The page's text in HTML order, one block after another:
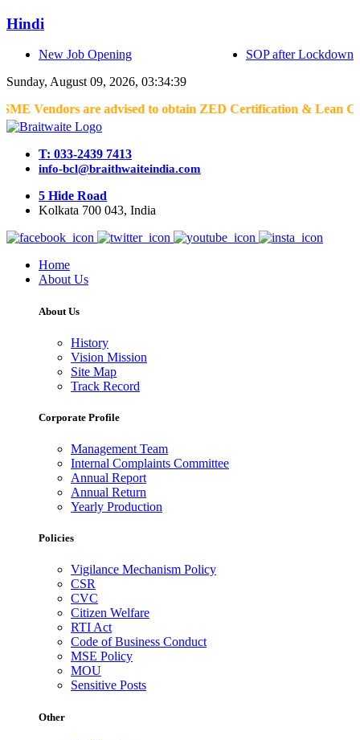
Hindi
SOP after Lockdown
New Job Opening
Sunday, August 09, 2026, 03:34:39
are advised to obtain ZED Certification & Lean
T: 033-2439 7413
info-bcl@braithwaiteindia.com
5 Hide Road
Kolkata 700 043, India
Home
About Us
About Us
History
Vision Mission
Site Map
Track Record
Corporate Profile
Management Team
Internal Complaints Committee
Annual Report
Annual Return
Yearly Production
Policies
Vigilance Mechanism Policy
CSR
CVC
Citizen Welfare
RTI Act
Code of Business Conduct
MSE Policy
MOU
Sensitive Posts
Other